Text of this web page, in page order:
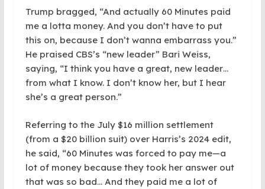
Trump bragged, “And actually 60 Minutes paid
me a lotta money. And you don’t have to put
this on, because I don’t wanna embarrass you.”
He praised CBS’s “new leader” Bari Weiss,
saying, “I think you have a great, new leader…
from what I know. I don’t know her, but I hear
she’s a great person.”
Referring to the July $16 million settlement
(from a $20 billion suit) over Harris’s 2024 edit,
he said, “60 Minutes was forced to pay me—a
lot of money because they took her answer out
that was so bad… And they paid me a lot of